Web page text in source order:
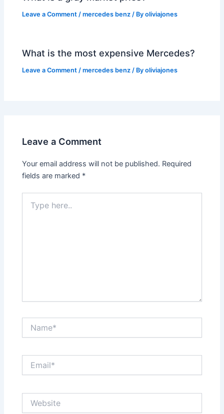
Leave a Comment /mercedes benz / Byoliviajones
What is the most expensive Mercedes?
Leave a Comment /mercedes benz / Byoliviajones
Leave a Comment
Your email address will not be published. Required
fields are marked *
here..